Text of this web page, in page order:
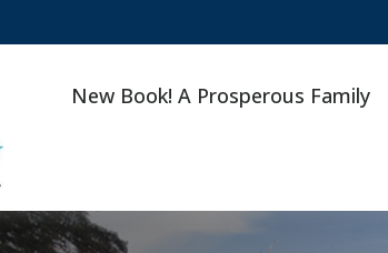
New Book! A Prosperous Family